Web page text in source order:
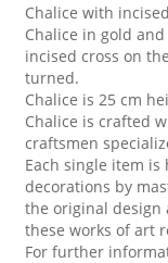
Chalice with
Chalice in gold
incised cross on
turned.
Chalice is 25 cm
Chalice is crafted
craftsmen
Each single item
decorations by
the original design
these works of art
For further